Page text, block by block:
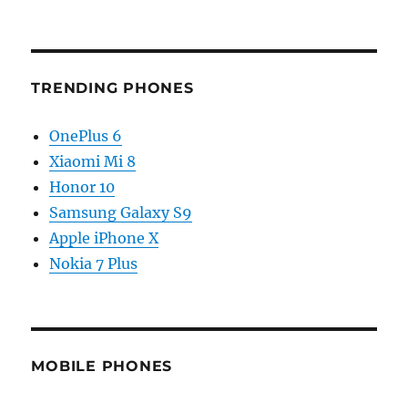
TRENDING PHONES
OnePlus 6
Xiaomi Mi 8
Honor 10
Samsung Galaxy S9
Apple iPhone X
Nokia 7 Plus
MOBILE PHONES